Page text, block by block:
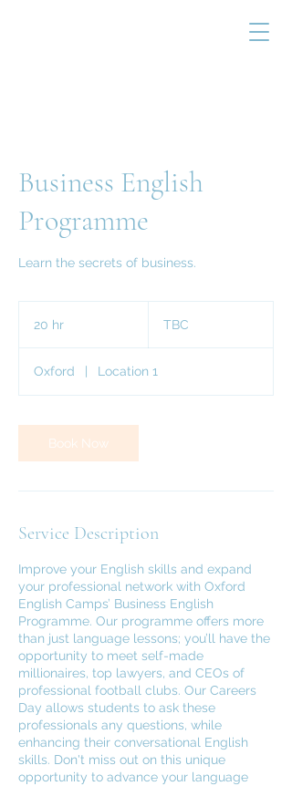
Business English
Programme
Learn the secrets of business.
20 hr
r
TBC
Oxford Location 1
Book Now
Service Description
Improve your English skills and expand
your professional network with Oxford
English Camps’ Business English
Programme. Our programme offers more
than just language lessons; you’ll have the
opportunity to meet self-made
millionaires, top lawyers, and CEOs of
professional football clubs. Our Careers
Day allows students to ask these
professionals any questions, while
enhancing their conversational English
skills. Don't miss out on this unique
opportunity to advance your language